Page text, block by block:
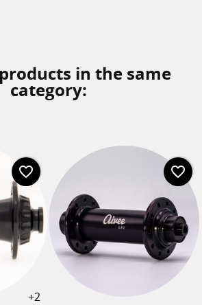
in the same
category:
+2
favorite_border favorite_border